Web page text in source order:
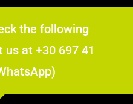
the following
at +30 697 41